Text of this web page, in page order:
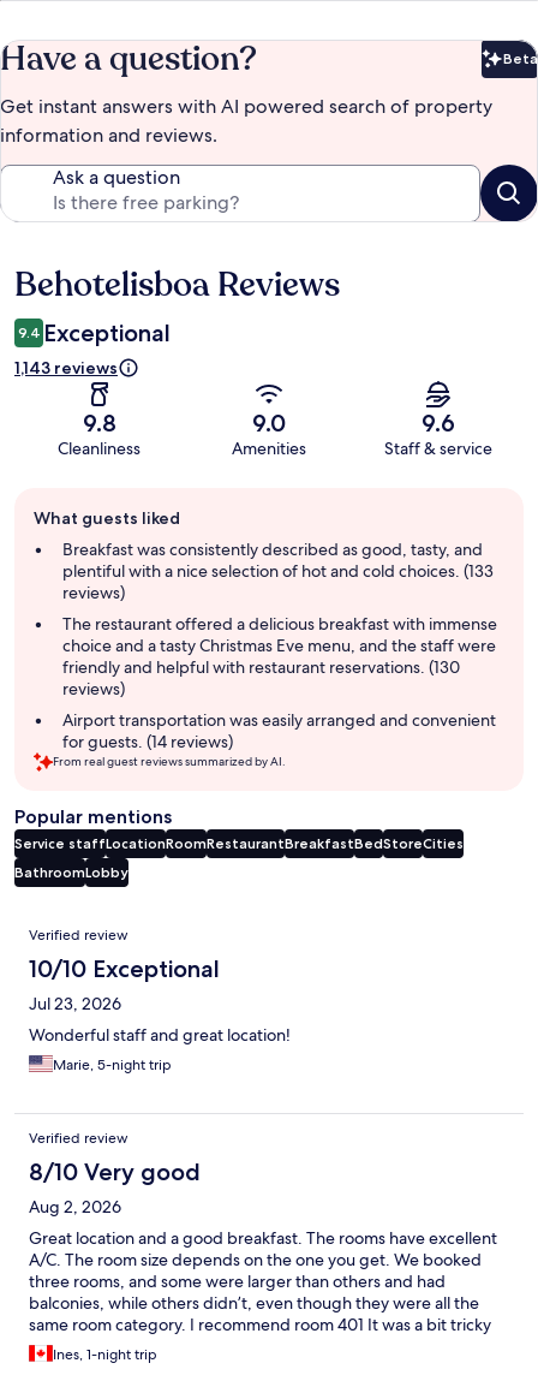
Have a question? Beta
Get instant answers with AI powered search of property
information and reviews.
Ask a question
Reviews
Behotelisboa Reviews
9.4 Exceptional
1,143 reviews
9.8
Cleanliness
9.0
Amenities
9.6
Staff & service
review
summary
What guests liked
Breakfast was consistently described as good, tasty, and
plentiful with a nice selection of hot and cold choices. (133
reviews)
The restaurant offered a delicious breakfast with immense
choice and a tasty Christmas Eve menu, and the staff were
friendly and helpful with restaurant reservations. (130
reviews)
Airport transportation was easily arranged and convenient
for guests. (14 reviews)
From real guest reviews summarized by AI.
Popular mentions
Service staffLocationRoomRestaurantBreakfastBedStoreCities
BathroomLobby
Reviews
Verified review
10/10 Exceptional
Jul 23, 2026
Wonderful staff and great location!
Marie, 5-night trip
Verified review
8/10 Very good
Aug 2, 2026
Great location and a good breakfast. The rooms have excellent
A/C. The room size depends on the one you get. We booked
three rooms, and some were larger than others and had
balconies, while others didn’t, even though they were all the
same room category. I recommend room 401 It was a bit tricky
to find the parking lot. We’d definitely stay here again!
Ines, 1-night trip